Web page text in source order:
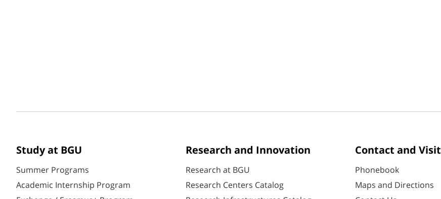
Study at BGU
Summer Programs
Academic Internship Program
Research and Innovation
Research at BGU
Research Centers Catalog
Contact and Visit
Phonebook
Maps and Directions